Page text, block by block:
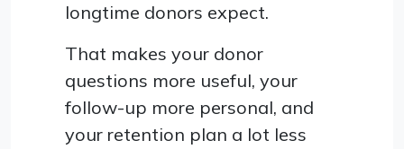
longtime donors expect.
That makes your donor
questions more useful, your
follow-up more personal, and
your retention plan a lot less